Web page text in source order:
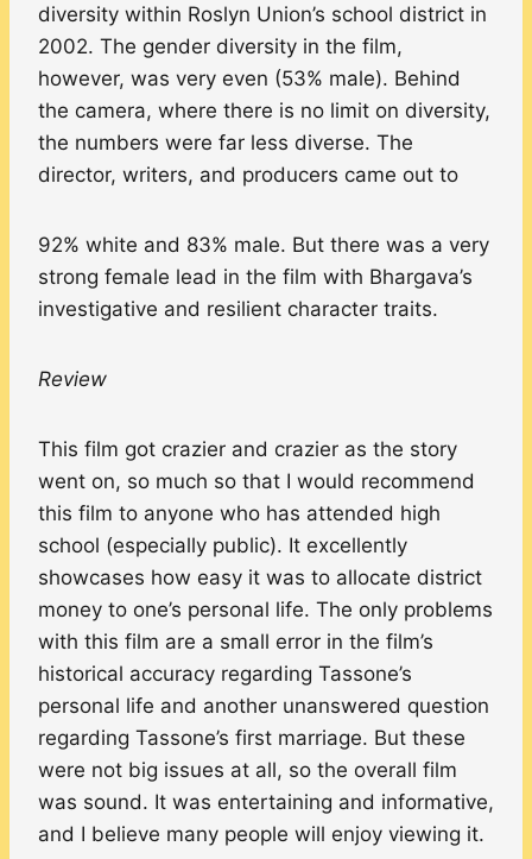
diversity within Roslyn Union’s school district in
2002. The gender diversity in the film,
however, was very even (53% male). Behind
the camera, where there is no limit on diversity,
the numbers were far less diverse. The
director, writers, and producers came out to
92% white and 83% male. But there was a very
strong female lead in the film with Bhargava’s
investigative and resilient character traits.
Review
This film got crazier and crazier as the story
went on, so much so that I would recommend
this film to anyone who has attended high
school (especially public). It excellently
showcases how easy it was to allocate district
money to one’s personal life. The only problems
with this film are a small error in the film’s
historical accuracy regarding Tassone’s
personal life and another unanswered question
regarding Tassone’s first marriage. But these
were not big issues at all, so the overall film
was sound. It was entertaining and informative,
and I believe many people will enjoy viewing it.